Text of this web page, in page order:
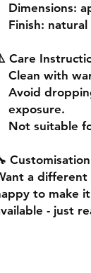
Dimensions:
Finish:
Care
Clean with
Avoid
exposure.
Not suitable
a different
to make
- just